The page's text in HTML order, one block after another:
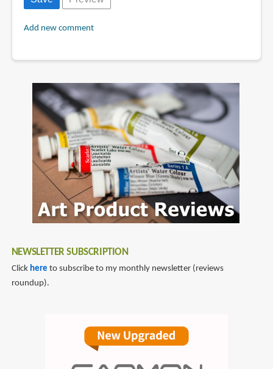
Add new comment
NEWSLETTER SUBSCRIPTION
Click here to subscribe to my monthly newsletter (reviews
roundup).